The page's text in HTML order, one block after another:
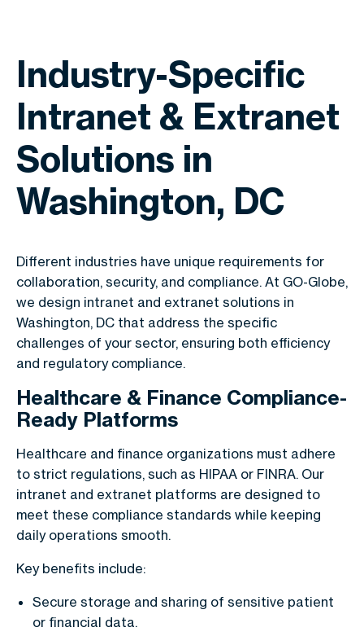
Industry-Specific
Intranet & Extranet
Solutions in
Washington, DC
Different industries have unique requirements for
collaboration, security, and compliance. At GO-Globe,
we design intranet and extranet solutions in
Washington, DC that address the specific
challenges of your sector, ensuring both efficiency
and regulatory compliance.
Healthcare & Finance Compliance-
Ready Platforms
Healthcare and finance organizations must adhere
to strict regulations, such as HIPAA or FINRA. Our
intranet and extranet platforms are designed to
meet these compliance standards while keeping
daily operations smooth.
Key benefits include:
Secure storage and sharing of sensitive patient
or financial data.